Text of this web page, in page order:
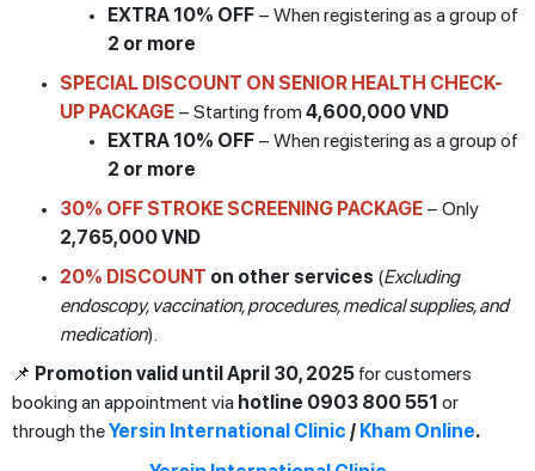
EXTRA 10% OFF – When registering as a group of
2 or more
SPECIAL DISCOUNT ON SENIOR HEALTH CHECK-
UP PACKAGE – Starting from 4,600,000 VND
EXTRA 10% OFF – When registering as a group of
2 or more
30% OFF STROKE SCREENING PACKAGE – Only
2,765,000 VND
20% DISCOUNT on other services (Excluding
endoscopy, vaccination, procedures, medical supplies, and
medication).
📌 Promotion valid until April 30, 2025 for customers
booking an appointment via hotline 0903 800 551 or
through theYersin International Clinic / Kham Online.